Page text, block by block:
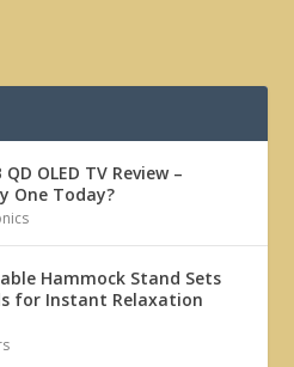
OLED TV Review –
One Today?
Hammock Stand Sets
for Instant Relaxation